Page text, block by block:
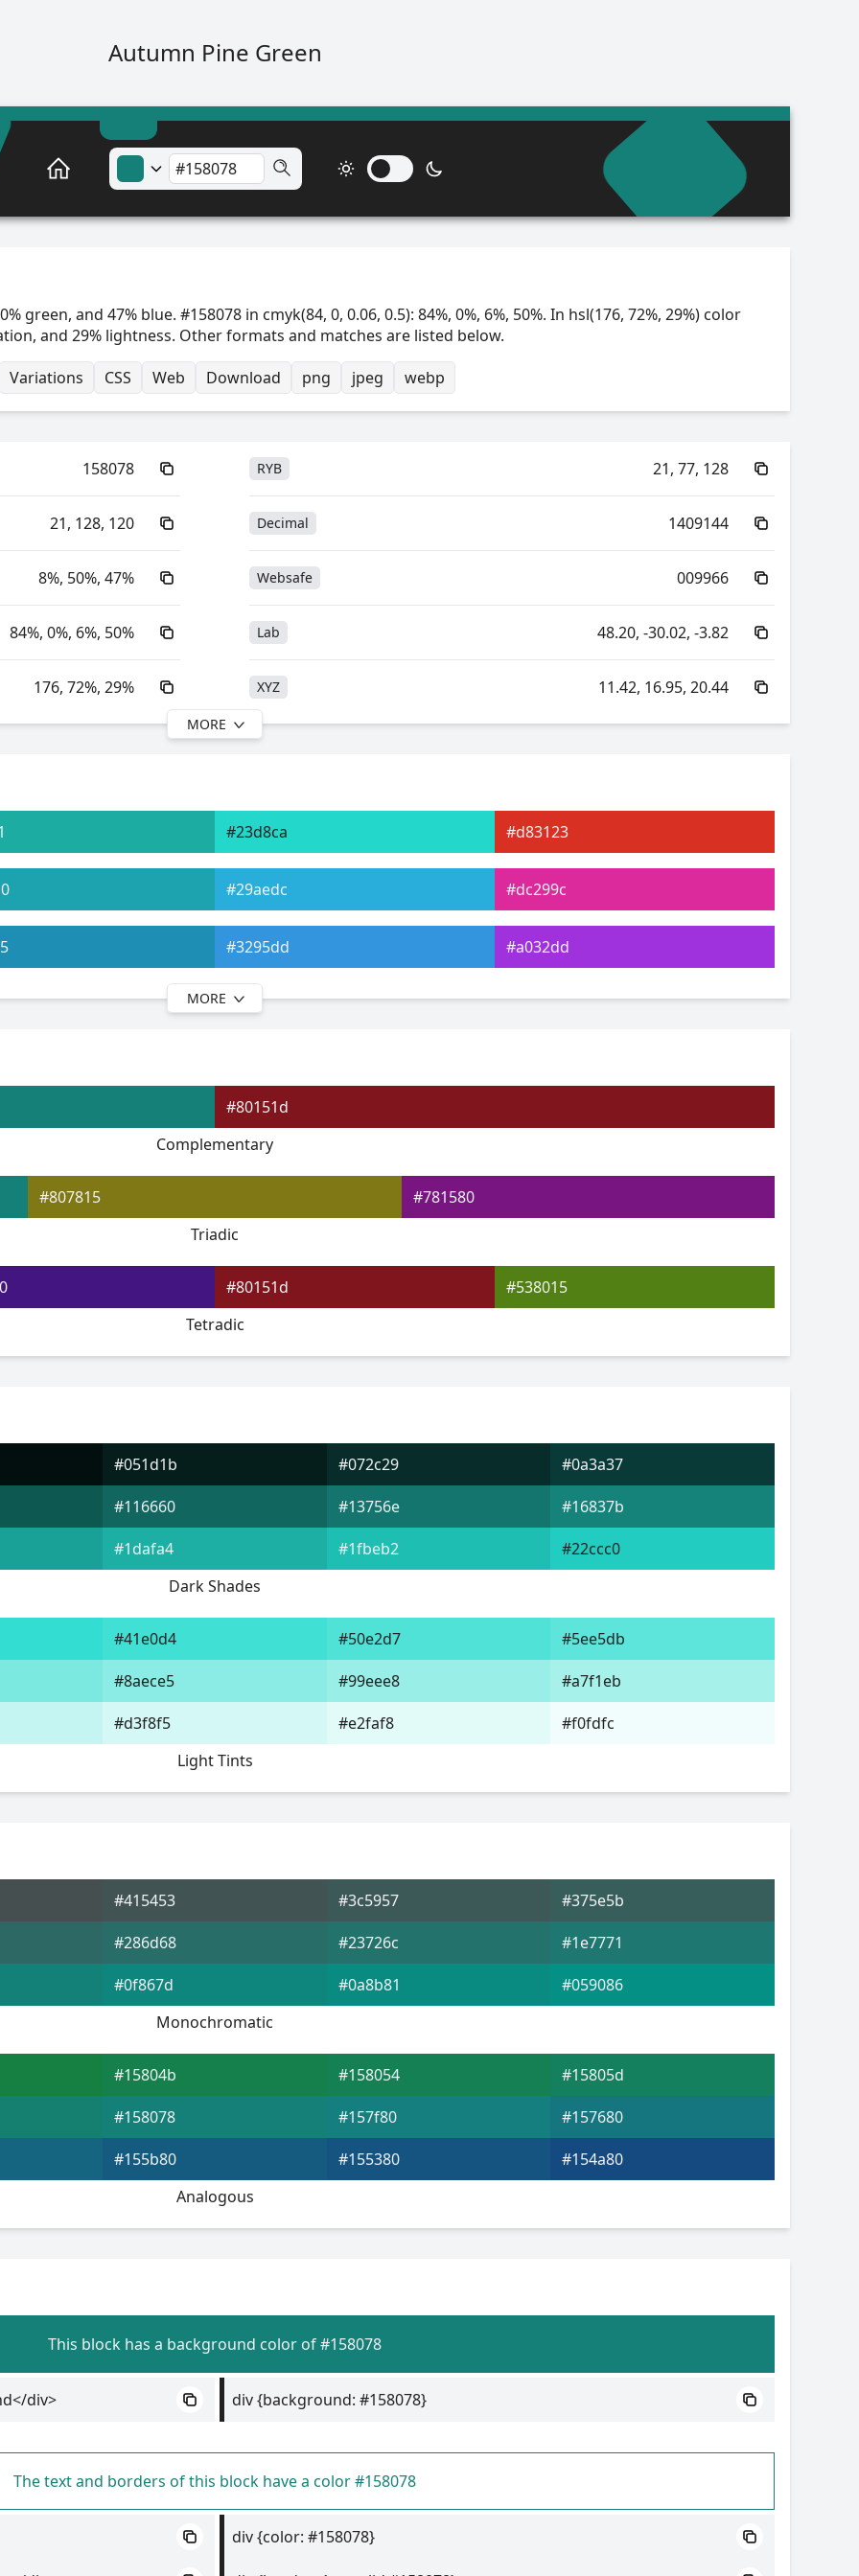
Autumn Pine Green
green, and 47% blue. #158078 in cmyk(84, 0, 0.06, 0.5): 84%, 0%, 6%, 50%. In hsl(176, 72%, 29%) color
and 29% lightness. Other formats and matches are listed below.
Variations CSS Web Download png jpeg webp
158078 RYB 21, 77, 128
21, 128, 120 Decimal 1409144
8%, 50%, 47% Websafe 009966
84%, 0%, 6%, 50% Lab 48.20, -30.02, -3.82
176, 72%, 29% XYZ 11.42, 16.95, 20.44
YIQ
0xFF158078 Yxy 16.95, 0.23, 0.35
#23d8ca #d83123
#29aedc #dc299c
#3295dd #a032dd
#367bde #3643de
#444fe0
#5648e1 #e1bf48
MORE
MORE
#80151d
Complementary
#807815
#781580
Triadic
#80151d
#538015
Tetradic
#051d1b #072c29
#0a3a37
#116660 #13756e
#16837b
#1dafa4 #1fbeb2
#22ccc0
Dark Shades
#41e0d4 #50e2d7
#5ee5db
#8aece5 #99eee8
#a7f1eb
#d3f8f5 #e2faf8
#f0fdfc
Light Tints
#415453 #3c5957
#375e5b
#286d68 #23726c
#1e7771
#0f867d #0a8b81
#059086
Monochromatic
#15804b #158054
#15805d
#158078 #157f80
#157680
#155b80 #155380
#154a80
Analogous
This block has a background color of #158078
div> div {background: #158078}
The text and borders of this block have a color #158078
div {color: #158078}